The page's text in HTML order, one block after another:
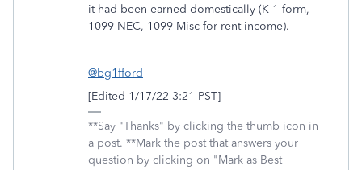
it had been earned domestically (K-1 form,
1099-NEC, 1099-Misc for rent income).
@bg1fford
[Edited 1/17/22 3:21 PST]
**Say "Thanks" by clicking the thumb icon in
a post. **Mark the post that answers your
question by clicking on "Mark as Best